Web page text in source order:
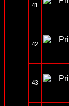
41
42
43